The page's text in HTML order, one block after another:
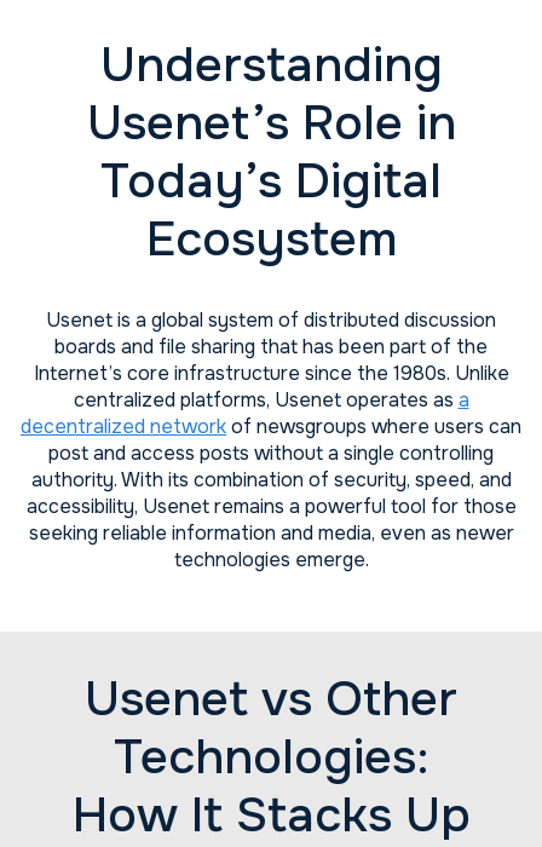
Understanding
Usenet’s Role in
Today’s Digital
Ecosystem
Usenet is a global system of distributed discussion
boards and file sharing that has been part of the
Internet’s core infrastructure since the 1980s. Unlike
centralized platforms, Usenet operates as a
decentralized networkof newsgroups where users can
post and access posts without a single controlling
authority. With its combination of security, speed, and
accessibility, Usenet remains a powerful tool for those
seeking reliable information and media, even as newer
technologies emerge.
Usenet vs Other
Technologies:
How It Stacks Up